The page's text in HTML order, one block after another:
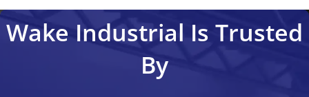
Wake Industrial Is Trusted
By